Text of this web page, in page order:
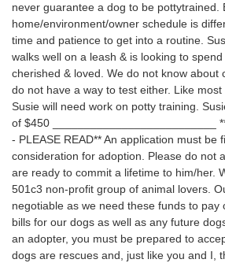
never guarantee a dog to be pottytrained.
home/environment/owner schedule is
time and patience to get into a routine.
walks well on a leash & is looking to
cherished & loved. We do not know about
do not have a way to test either. Like
Susie will need work on potty training.
of $450 __________________________
- PLEASE READ** An application must be
consideration for adoption. Please do not
are ready to commit a lifetime to him/her.
501c3 non-profit group of animal lovers.
negotiable as we need these funds to pay
bills for our dogs as well as any future
an adopter, you must be prepared to
dogs are rescues and, just like you and I,